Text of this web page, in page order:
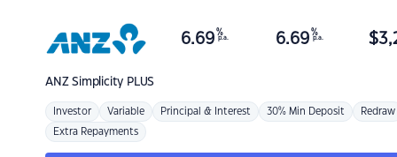
ANZSimplicity PLUS
6.69 %
p.a. 6.69 %
p.a. $
Investor Variable Principal & Interest 30% Min Deposit Redraw
Extra Repayments